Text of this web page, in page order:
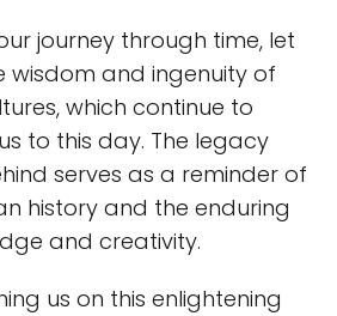
journey through time, let
wisdom and ingenuity of
which continue to
to this day. The legacy
serves as a reminder of
history and the enduring
and creativity.
us on this enlightening